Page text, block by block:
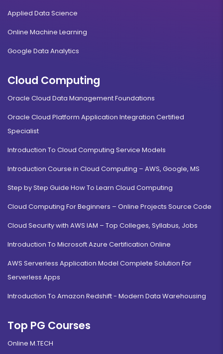
Applied Data Science
Online Machine Learning
Google Data Analytics
Cloud Computing
Oracle Cloud Data Management Foundations
Oracle Cloud Platform Application Integration Certified
Specialist
Introduction To Cloud Computing Service Models
Introduction Course in Cloud Computing – AWS, Google, MS
Step by Step Guide How To Learn Cloud Computing
Cloud Computing For Beginners – Online Projects Source Code
Cloud Security with AWS IAM – Top Colleges, Syllabus, Jobs
Introduction To Microsoft Azure Certification Online
AWS Serverless Application Model Complete Solution For
Serverless Apps
Introduction To Amazon Redshift - Modern Data Warehousing
Top PG Courses
Online M.TECH